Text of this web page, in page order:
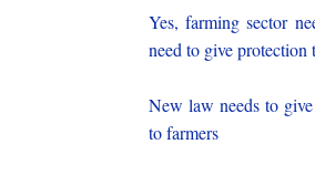
Yes, farming sector
need to give protection
New law needs to
to farmers